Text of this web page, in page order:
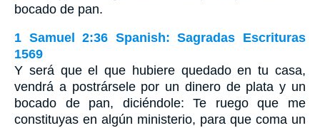
bocado de pan.
1 Samuel 2:36 Spanish: Sagradas Escrituras
1569
Y será que el que hubiere quedado en tu casa,
vendrá a postrársele por un dinero de plata y un
bocado de pan, diciéndole: Te ruego que me
constituyas en algún ministerio, para que coma un